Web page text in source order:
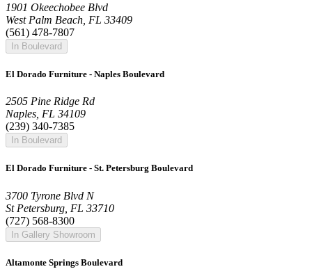
1901 Okeechobee Blvd
West Palm Beach, FL 33409
(561) 478-7807
In Boulevard
El Dorado Furniture - Naples Boulevard
2505 Pine Ridge Rd
Naples, FL 34109
(239) 340-7385
In Boulevard
El Dorado Furniture - St. Petersburg Boulevard
3700 Tyrone Blvd N
St Petersburg, FL 33710
(727) 568-8300
In Gallery Showroom
Altamonte Springs Boulevard